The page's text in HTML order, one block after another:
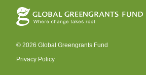
© 2026 Global Greengrants Fund
Privacy Policy